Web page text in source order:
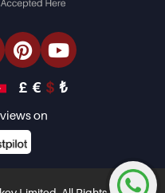
£ € $ ₺
on